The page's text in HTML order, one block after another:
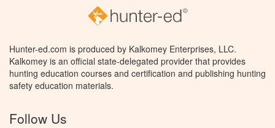
Hunter-ed.com is produced by Kalkomey Enterprises, LLC.
Kalkomey is an official state-delegated provider that provides
hunting education courses and certification and publishing hunting
safety education materials.
Follow Us